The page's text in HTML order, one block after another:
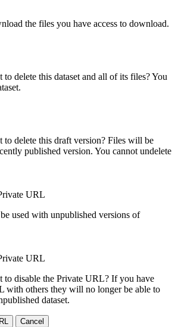
the files you have access to download.
delete this dataset and all of its files? You
to delete this draft version? Files will be
published version. You cannot undelete
URL
used with unpublished versions of
URL
to disable the Private URL? If you have
with others they will no longer be able to
dataset.
Cancel